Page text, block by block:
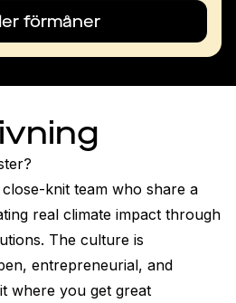
förmåner
knit team who share a
real climate impact through
The culture is
entrepreneurial, and
where you get great